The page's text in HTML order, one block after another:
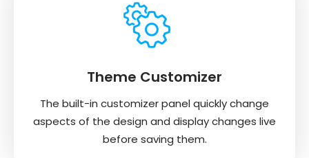
Theme Customizer
The built-in customizer panel quickly change
aspects of the design and display changes live
before saving them.